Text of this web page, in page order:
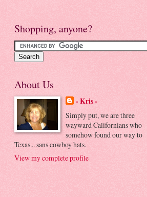
Shopping, anyone?
About Us
- Kris -
Simply put, we are three
wayward Californians who
somehow found our way to
Texas... sans cowboy hats.
View my complete profile